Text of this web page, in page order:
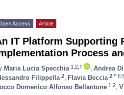
Access Article
IT Platform Supporting
Process
Maria Lucia Specchia 1,2,† Andrea
Filippella 2 Flavia Beccia 2,*
Domenico Alfonso Bellantone 1,2